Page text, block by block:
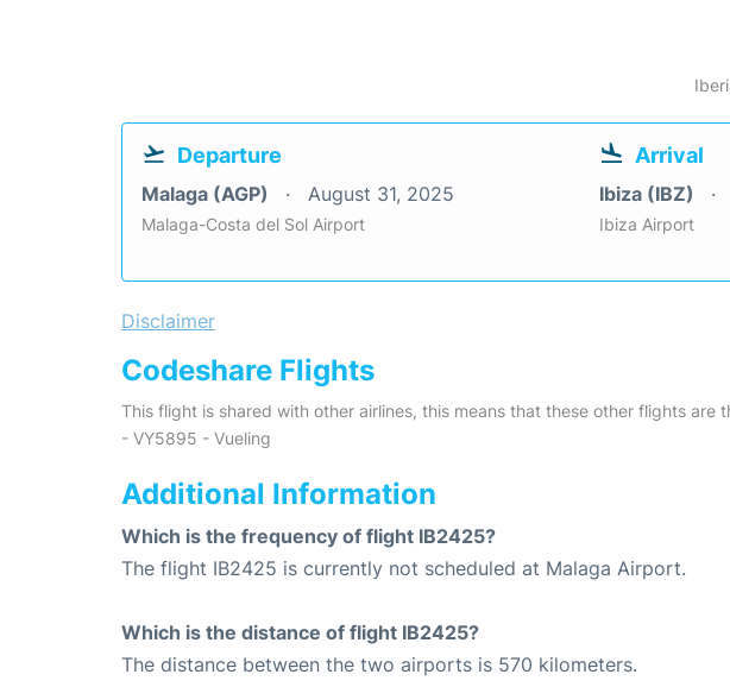
Departure
Malaga (AGP) August 31, 2025
Malaga-Costa del Sol Airport
Arrival
Ibiza (IBZ)
Ibiza Airport
Disclaimer
Codeshare Flights
This flight is shared with other airlines, this means that these other flights are
- VY5895 - Vueling
Additional Information
Which is the frequency of flight IB2425?
The flight IB2425 is currently not scheduled at Malaga Airport.
Which is the distance of flight IB2425?
The distance between the two airports is 570 kilometers.